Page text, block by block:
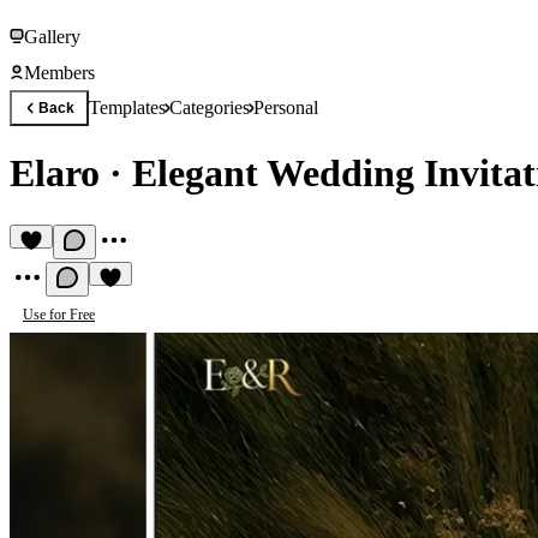
Gallery
Members
Back TemplatesCategoriesPersonal
Elaro · Elegant Wedding
Use for Free